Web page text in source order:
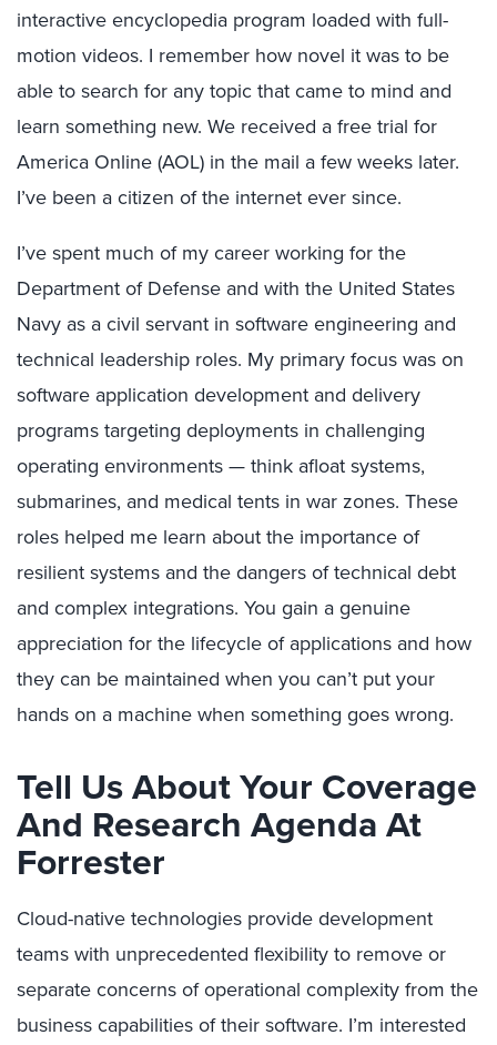
interactive encyclopedia program loaded with full-
motion videos. I remember how novel it was to be
able to search for any topic that came to mind and
learn something new. We received a free trial for
America Online (AOL) in the mail a few weeks later.
I’ve been a citizen of the internet ever since.
I’ve spent much of my career working for the
Department of Defense and with the United States
Navy as a civil servant in software engineering and
technical leadership roles. My primary focus was on
software application development and delivery
programs targeting deployments in challenging
operating environments — think afloat systems,
submarines, and medical tents in war zones. These
roles helped me learn about the importance of
resilient systems and the dangers of technical debt
and complex integrations. You gain a genuine
appreciation for the lifecycle of applications and how
they can be maintained when you can’t put your
hands on a machine when something goes wrong.
Tell Us About Your Coverage
And Research Agenda At
Forrester
Cloud-native technologies provide development
teams with unprecedented flexibility to remove or
separate concerns of operational complexity from the
business capabilities of their software. I’m interested